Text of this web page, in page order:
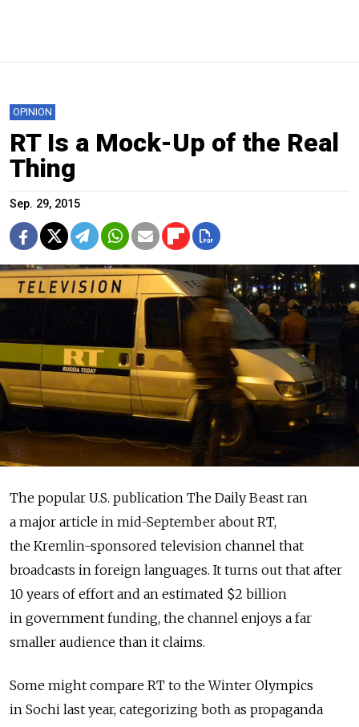
OPINION
RT Is a Mock-Up of the Real
Thing
Sep. 29, 2015
The popular U.S. publication The Daily Beast ran
a major article in mid-September about RT,
the Kremlin-sponsored television channel that
broadcasts in foreign languages. It turns out that after
10 years of effort and an estimated $2 billion
in government funding, the channel enjoys a far
smaller audience than it claims.
Some might compare RT to the Winter Olympics
in Sochi last year, categorizing both as propaganda